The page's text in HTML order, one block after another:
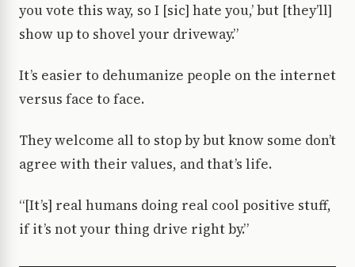
you vote this way, so I [sic] hate you,’ but [they’ll]
show up to shovel your driveway.”
It’s easier to dehumanize people on the internet
versus face to face.
They welcome all to stop by but know some don’t
agree with their values, and that’s life.
“[It’s] real humans doing real cool positive stuff,
if it’s not your thing drive right by.”